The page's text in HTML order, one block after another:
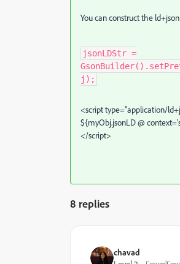
You can construct the
jsonLDStr =
j);
<script type="application/
${myObj.jsonLD @
</script>
8 replies
chavad